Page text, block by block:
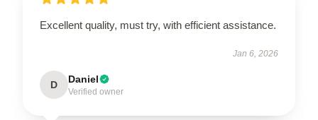
Excellent quality, must try, with efficient assistance.
Jan 6, 2026
D Daniel
Verified owner